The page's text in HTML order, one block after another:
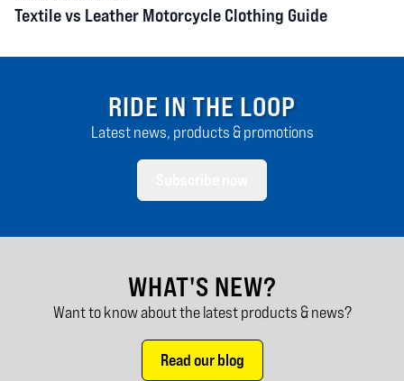
Textile vs Leather Motorcycle Clothing Guide
RIDE IN THE LOOP
Latest news, products & promotions
WHAT'S NEW?
Want to know about the latest products & news?
Read our blog